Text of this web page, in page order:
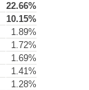
22.66%
10.15%
1.89%
1.72%
1.69%
1.41%
1.28%